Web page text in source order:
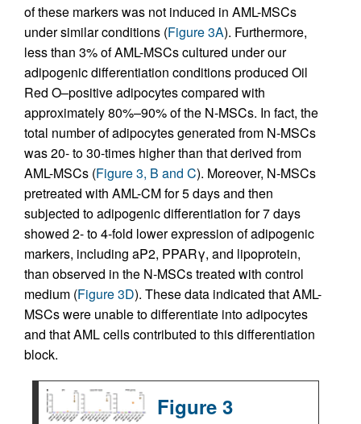
of these markers was not induced in AML-MSCs
under similar conditions (Figure 3A). Furthermore,
less than 3% of AML-MSCs cultured under our
adipogenic differentiation conditions produced Oil
Red O–positive adipocytes compared with
approximately 80%–90% of the N-MSCs. In fact, the
total number of adipocytes generated from N-MSCs
was 20- to 30-times higher than that derived from
AML-MSCs (Figure 3, B and C). Moreover, N-MSCs
pretreated with AML-CM for 5 days and then
subjected to adipogenic differentiation for 7 days
showed 2- to 4-fold lower expression of adipogenic
markers, including aP2, PPARγ, and lipoprotein,
than observed in the N-MSCs treated with control
medium (Figure 3D). These data indicated that AML-
MSCs were unable to differentiate into adipocytes
and that AML cells contributed to this differentiation
block.
Figure 3